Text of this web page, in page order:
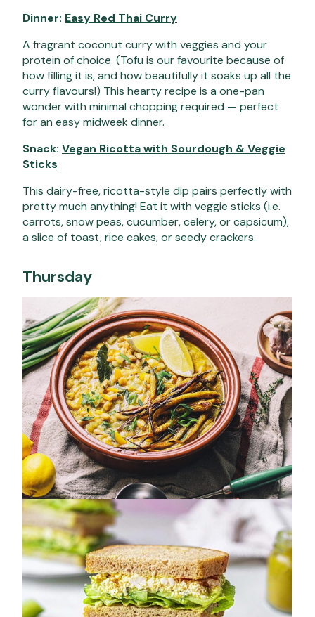
Dinner: Easy Red Thai Curry
A fragrant coconut curry with veggies and your
protein of choice. (Tofu is our favourite because of
how filling it is, and how beautifully it soaks up all the
curry flavours!) This hearty recipe is a one-pan
wonder with minimal chopping required — perfect
for an easy midweek dinner.
Snack: Vegan Ricotta with Sourdough & Veggie
Sticks
This dairy-free, ricotta-style dip pairs perfectly with
pretty much anything! Eat it with veggie sticks (i.e.
carrots, snow peas, cucumber, celery, or capsicum),
a slice of toast, rice cakes, or seedy crackers.
Thursday